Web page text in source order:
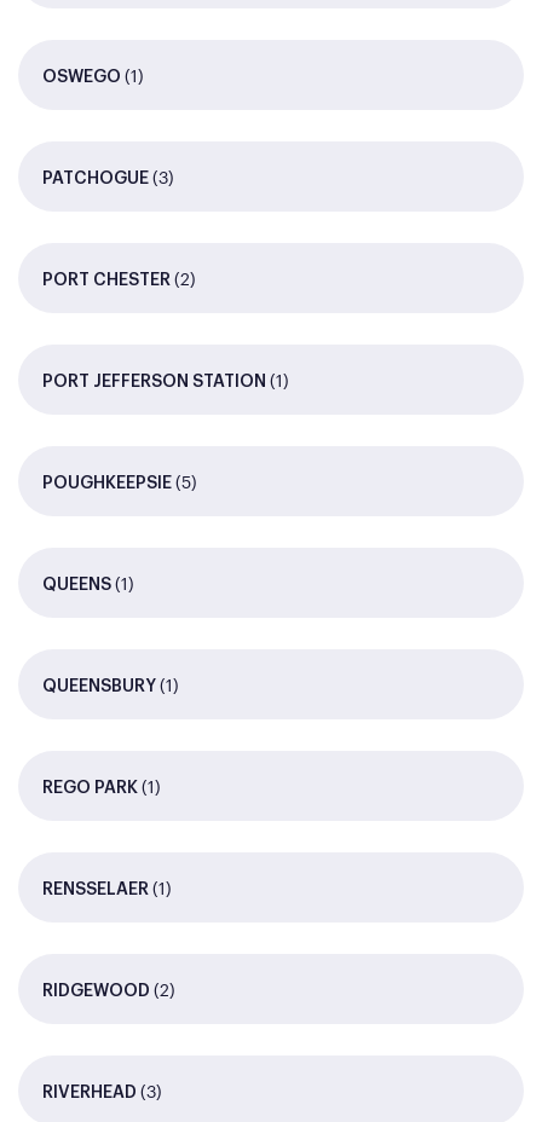
OSWEGO (1)
PATCHOGUE (3)
PORT CHESTER (2)
PORT JEFFERSON STATION (1)
POUGHKEEPSIE (5)
QUEENS (1)
QUEENSBURY (1)
REGO PARK (1)
RENSSELAER (1)
RIDGEWOOD (2)
RIVERHEAD (3)